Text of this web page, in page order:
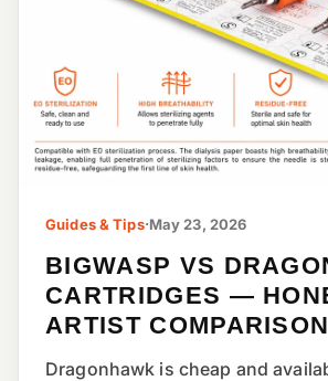
Guides & Tips·May 23, 2026
BIGWASP VS
CARTRIDGES —
ARTIST COMPARISON
Dragonhawk is cheap and